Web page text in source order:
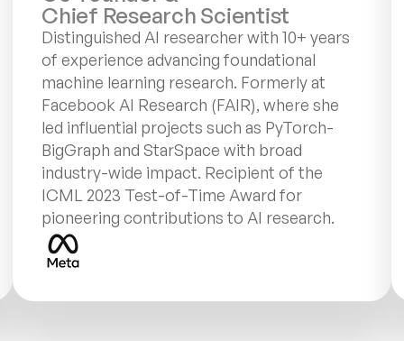
Chief Research Scientist
Distinguished AI researcher with 10+ years
of experience advancing foundational
machine learning research. Formerly at
Facebook AI Research (FAIR), where she
led influential projects such as PyTorch-
BigGraph and StarSpace with broad
industry-wide impact. Recipient of the
ICML 2023 Test-of-Time Award for
pioneering contributions to AI research.